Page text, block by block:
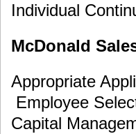
Individual
McDonald
Appropriate
Employee
Capital